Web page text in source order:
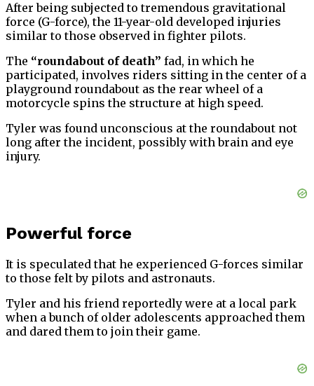
After being subjected to tremendous gravitational
force (G-force), the 11-year-old developed injuries
similar to those observed in fighter pilots.
The “roundabout of death” fad, in which he
participated, involves riders sitting in the center of a
playground roundabout as the rear wheel of a
motorcycle spins the structure at high speed.
Tyler was found unconscious at the roundabout not
long after the incident, possibly with brain and eye
injury.
Powerful force
It is speculated that he experienced G-forces similar
to those felt by pilots and astronauts.
Tyler and his friend reportedly were at a local park
when a bunch of older adolescents approached them
and dared them to join their game.